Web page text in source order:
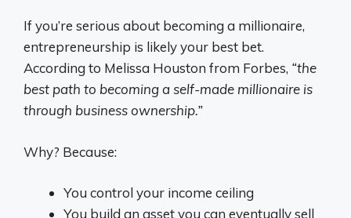
If you’re serious about becoming a millionaire,
entrepreneurship is likely your best bet.
According to Melissa Houston from Forbes, “the
best path to becoming a self-made millionaire is
through business ownership.”
Why? Because:
You control your income ceiling
You build an asset you can eventually sell